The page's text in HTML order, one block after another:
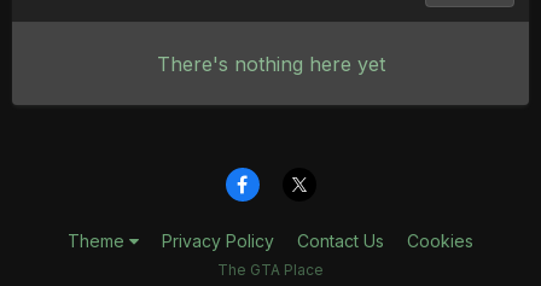
There's nothing here yet
Theme Privacy Policy Contact Us Cookies
The GTA Place